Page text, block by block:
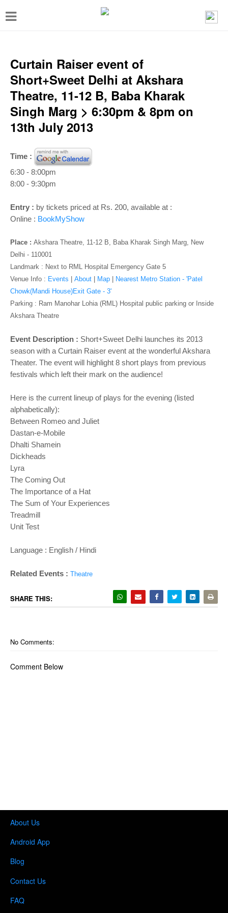
T
g
e
n
a
g
a
n
Curtain Raiser event of
Short+Sweet Delhi at Akshara
Theatre, 11-12 B, Baba Kharak
Singh Marg > 6:30pm & 8pm on
13th July 2013
Time :
6:30 - 8:00pm
8:00 - 9:30pm
Entry : by tickets priced at Rs. 200, available at :
Online : BookMyShow
Place : Akshara Theatre, 11-12 B, Baba Kharak Singh Marg, New
Delhi - 110001
Landmark : Next to RML Hospital Emergency Gate 5
Venue Info : Events About Map
Nearest Metro Station - 'Patel
Chowk(Mandi House)Exit Gate - 3'
Parking : Ram Manohar Lohia (RML) Hospital public parking or Inside
Akshara Theatre
Event Description : Short+Sweet Delhi launches its 2013
season with a Curtain Raiser event at the wonderful Akshara
Theater. The event will highlight 8 short plays from previous
festivals which left their mark on the audience!
Here is the current lineup of plays for the evening (listed
alphabetically):
Between Romeo and Juliet
Dastan-e-Mobile
Dhalti Shamein
Dickheads
Lyra
The Coming Out
The Importance of a Hat
The Sum of Your Experiences
Treadmill
Unit Test
Language : English / Hindi
Related Events : Theatre
SHARE THIS:
No Comments:
Comment Below
About Us
Android App
Blog
Contact Us
FAQ